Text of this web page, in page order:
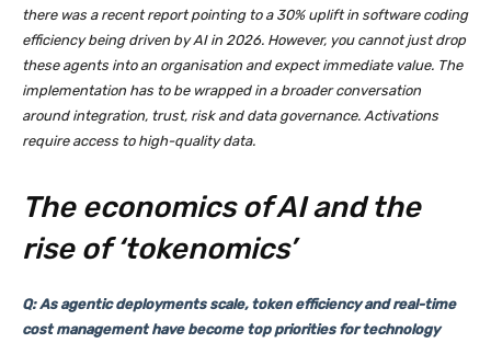
there was a recent report pointing to a 30% uplift in software coding
efficiency being driven by AI in 2026. However, you cannot just drop
these agents into an organisation and expect immediate value. The
implementation has to be wrapped in a broader conversation
around integration, trust, risk and data governance. Activations
require access to high-quality data.
The economics of AI and the
rise of ‘tokenomics’
Q: As agentic deployments scale, token efficiency and real-time
cost management have become top priorities for technology